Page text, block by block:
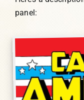
panel: